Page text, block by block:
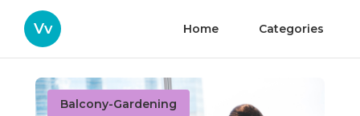
Vv Home Categories
Balcony-Gardening